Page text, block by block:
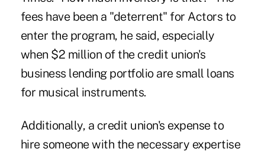
fees have been a "deterrent" for Actors to
enter the program, he said, especially
when $2 million of the credit union's
business lending portfolio are small loans
for musical instruments.
Additionally, a credit union's expense to
hire someone with the necessary expertise